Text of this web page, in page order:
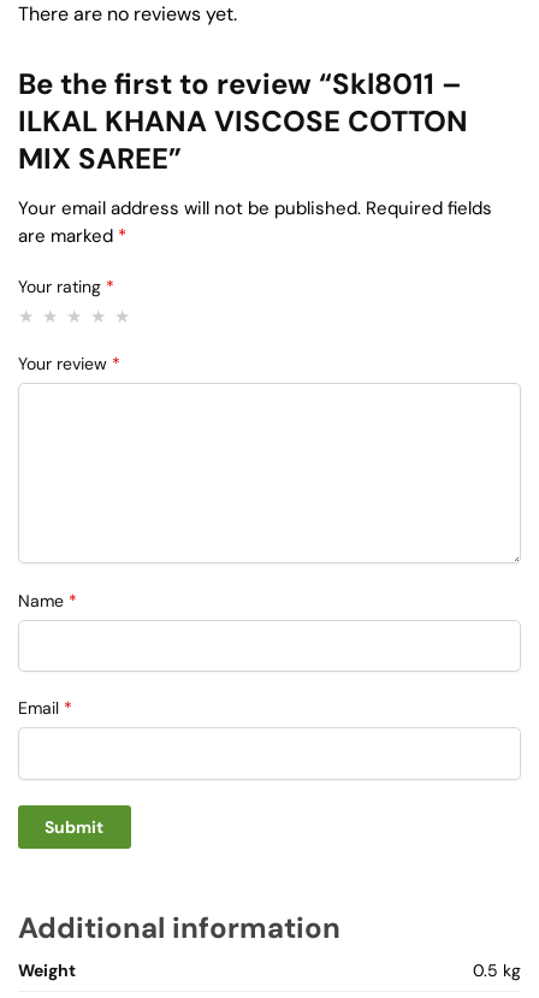
There are no reviews yet.
Be the first to review “Skl8011 –
ILKAL KHANA VISCOSE COTTON
MIX SAREE”
Your email address will not be published. Required fields
are marked *
Your rating *
Your review *
Name *
Email *
Additional information
Weight
0.5 kg